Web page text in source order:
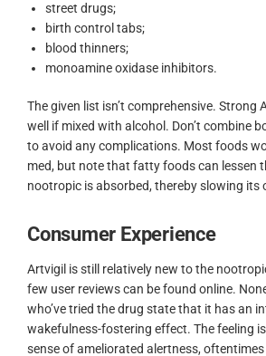
street drugs;
birth control tabs;
blood thinners;
monoamine oxidase inhibitors.
The given list isn’t comprehensive. Strong
well if mixed with alcohol. Don’t combine
to avoid any complications. Most foods
med, but note that fatty foods can lessen
nootropic is absorbed, thereby slowing its
Consumer Experience
Artvigil is still relatively new to the
few user reviews can be found online.
who’ve tried the drug state that it has an
wakefulness-fostering effect. The feeling
sense of ameliorated alertness,